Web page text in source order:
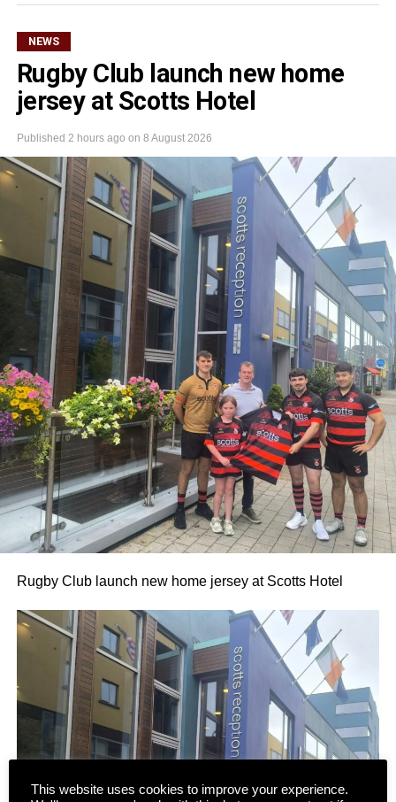
NEWS
Rugby Club launch new home
jersey at Scotts Hotel
Published 2 hours ago on 8 August 2026
Rugby Club launch new home jersey at Scotts Hotel
This website uses cookies to improve your experience.